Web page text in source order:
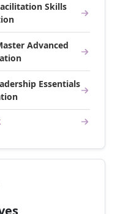
Skills
Advanced
Essentials